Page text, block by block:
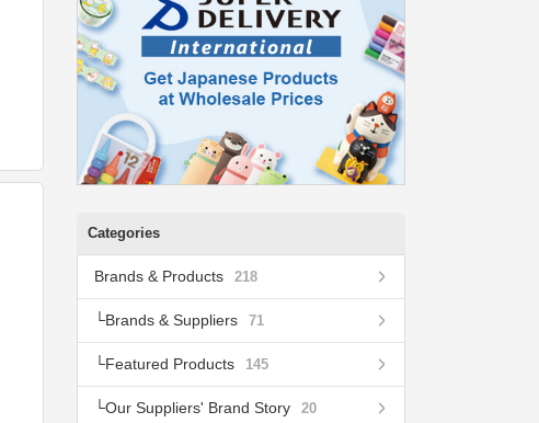
Categories
Brands & Products 218
Brands & Suppliers 71
Featured Products 145
Our Suppliers' Brand Story 20